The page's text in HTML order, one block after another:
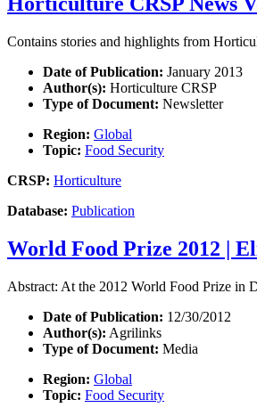
Contains stories and highlights from
Date of Publication: January 2013
Author(s): Horticulture CRSP
Type of Document: Newsletter
Region: Global
Topic: Food Security
CRSP: Horticulture
Database: Publication
World Food Prize 2012 |
Abstract: At the 2012 World Food Prize in
Date of Publication: 12/30/2012
Author(s): Agrilinks
Type of Document: Media
Region: Global
Topic: Food Security